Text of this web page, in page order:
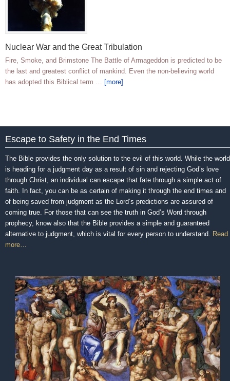
Nuclear War and the Great Tribulation
Fire, Smoke, and Brimstone The Battle of Armageddon is predicted to be
the last and greatest conflict of mankind. Even the non-believing world
has adopted this Biblical term … [more]
Escape to Safety in the End Times
The Bible provides the only solution to the evil of this world. While the world
is heading for a judgment day as a result of sin and rejecting God’s love
through Christ, an individual can escape that fate through a simple act of
faith. In fact, you can be as certain of making it through the end times and
of being saved from judgment as the Lord’s predictions are assured of
coming true. For those that can see the truth in God’s Word through
prophecy, know also that the Bible provides a simple and guaranteed
alternative to judgment, which is vital for every person to understand. Read
more…